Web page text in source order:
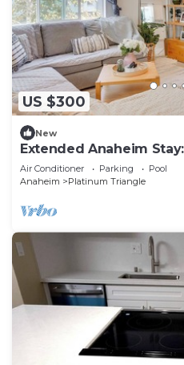
US $300
New
Extended Anaheim
Air Conditioner Parking
Pool
Anaheim
Platinum Triangle